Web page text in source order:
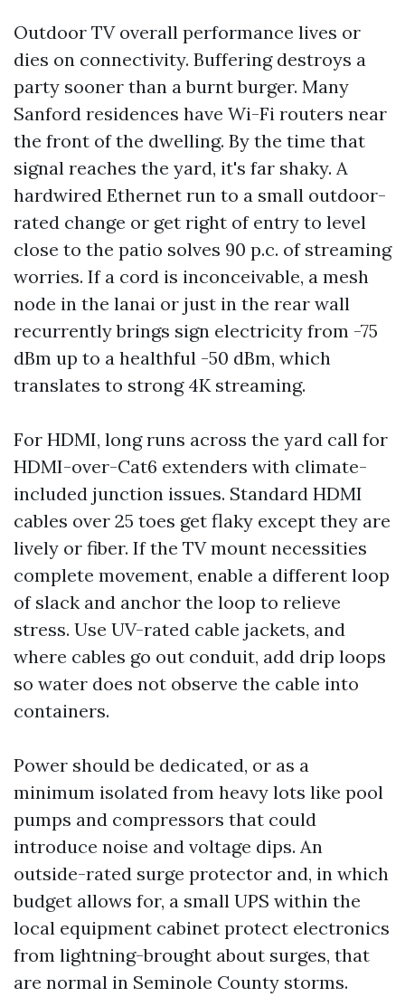
Outdoor TV overall performance lives or
dies on connectivity. Buffering destroys a
party sooner than a burnt burger. Many
Sanford residences have Wi-Fi routers near
the front of the dwelling. By the time that
signal reaches the yard, it's far shaky. A
hardwired Ethernet run to a small outdoor-
rated change or get right of entry to level
close to the patio solves 90 p.c. of streaming
worries. If a cord is inconceivable, a mesh
node in the lanai or just in the rear wall
recurrently brings sign electricity from -75
dBm up to a healthful -50 dBm, which
translates to strong 4K streaming.
For HDMI, long runs across the yard call for
HDMI-over-Cat6 extenders with climate-
included junction issues. Standard HDMI
cables over 25 toes get flaky except they are
lively or fiber. If the TV mount necessities
complete movement, enable a different loop
of slack and anchor the loop to relieve
stress. Use UV-rated cable jackets, and
where cables go out conduit, add drip loops
so water does not observe the cable into
containers.
Power should be dedicated, or as a
minimum isolated from heavy lots like pool
pumps and compressors that could
introduce noise and voltage dips. An
outside-rated surge protector and, in which
budget allows for, a small UPS within the
local equipment cabinet protect electronics
from lightning-brought about surges, that
are normal in Seminole County storms.